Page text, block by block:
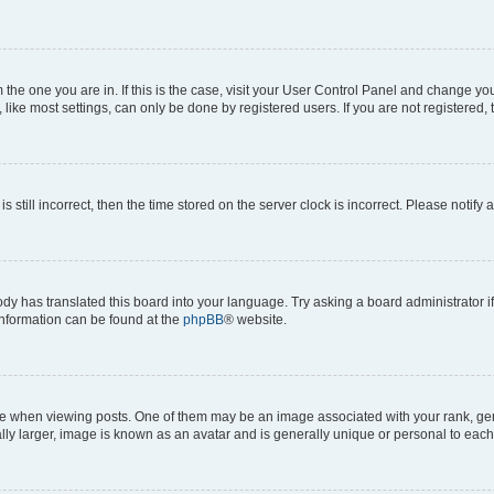
one you are in. If this is the case, visit your User Control Panel and change
most settings, can only be done by registered users. If you are not registered,
still incorrect, then the time stored on the server clock is incorrect. Please notify
has translated this board into your language. Try asking a board
can be found at the phpBB® website.
viewing posts. One of them may be an image associated with your rank,
larger, image is known as an avatar and is generally unique or personal to